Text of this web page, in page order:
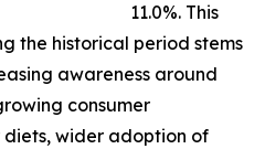
11.0%. This
the historical period stems
awareness around
consumer
wider adoption of